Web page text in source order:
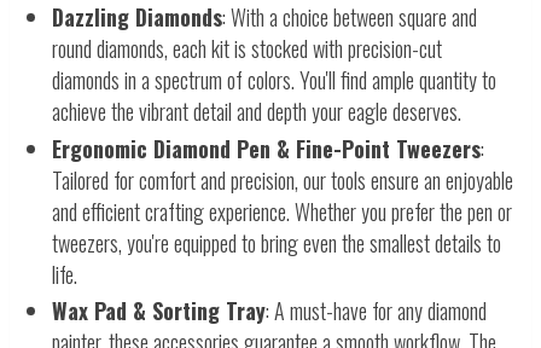
Dazzling Diamonds: With a choice between square and
round diamonds, each kit is stocked with precision-cut
diamonds in a spectrum of colors. You'll find ample quantity to
achieve the vibrant detail and depth your eagle deserves.
Ergonomic Diamond Pen & Fine-Point Tweezers:
Tailored for comfort and precision, our tools ensure an enjoyable
and efficient crafting experience. Whether you prefer the pen or
tweezers, you're equipped to bring even the smallest details to
life.
Wax Pad & Sorting Tray: A must-have for any diamond